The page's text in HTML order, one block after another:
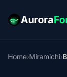
Aurora
Home›Miramichi›